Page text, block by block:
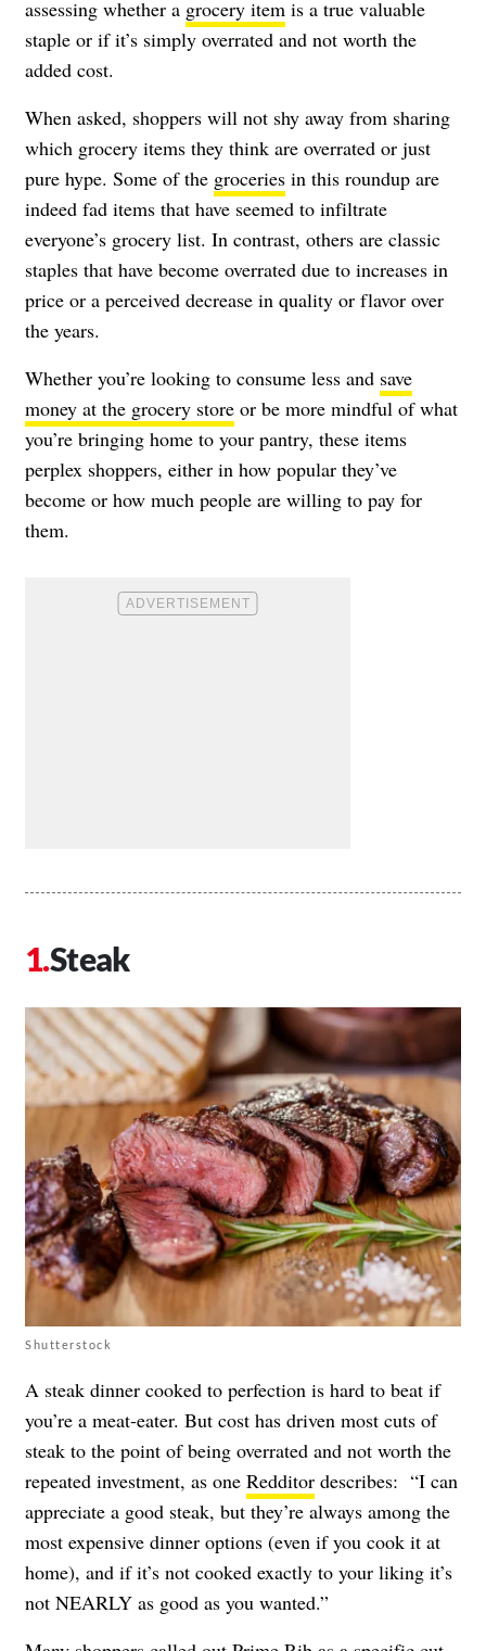
assessing whether a grocery item is a true valuable
staple or if it’s simply overrated and not worth the
added cost.
When asked, shoppers will not shy away from sharing
which grocery items they think are overrated or just
pure hype. Some of the groceries in this roundup are
indeed fad items that have seemed to infiltrate
everyone’s grocery list. In contrast, others are classic
staples that have become overrated due to increases in
price or a perceived decrease in quality or flavor over
the years.
Whether you’re looking to consume less and save
money at the grocery store or be more mindful of what
you’re bringing home to your pantry, these items
perplex shoppers, either in how popular they’ve
become or how much people are willing to pay for
them.
Steak
Shutterstock
A steak dinner cooked to perfection is hard to beat if
you’re a meat-eater. But cost has driven most cuts of
steak to the point of being overrated and not worth the
repeated investment, as one Redditor describes: “I can
appreciate a good steak, but they’re always among the
most expensive dinner options (even if you cook it at
home), and if it’s not cooked exactly to your liking it’s
not NEARLY as good as you wanted.”